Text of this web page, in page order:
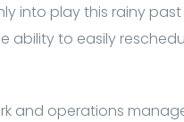
into play this rainy past
ability to easily
and operations